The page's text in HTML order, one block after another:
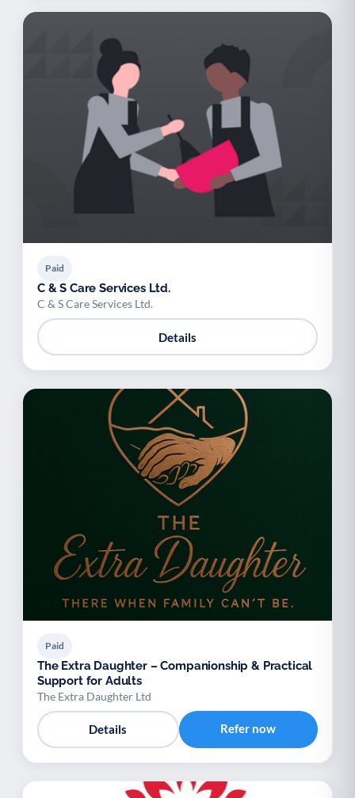
Paid
C & S Care Services Ltd.
C & S Care Services Ltd.
Details
Paid
The Extra Daughter – Companionship & Practical
Support for Adults
The Extra Daughter Ltd
Details Refer now